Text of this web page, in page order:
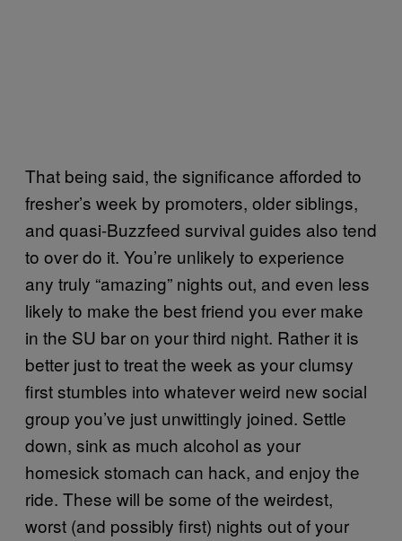
That being said, the significance afforded to
fresher’s week by promoters, older siblings,
and quasi-Buzzfeed survival guides also tend
to over do it. You’re unlikely to experience
any truly “amazing” nights out, and even less
likely to make the best friend you ever make
in the SU bar on your third night. Rather it is
better just to treat the week as your clumsy
first stumbles into whatever weird new social
group you’ve just unwittingly joined. Settle
down, sink as much alcohol as your
homesick stomach can hack, and enjoy the
ride. These will be some of the weirdest,
worst (and possibly first) nights out of your